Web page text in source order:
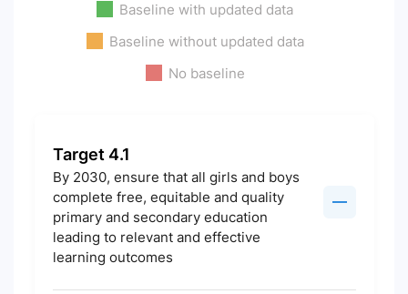
Baseline with updated data
Baseline without updated data
No baseline
Target 4.1
By 2030, ensure that all girls and boys
complete free, equitable and quality
primary and secondary education
leading to relevant and effective
learning outcomes